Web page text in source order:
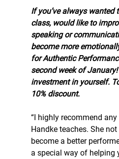
If you’ve always wanted
class, would like to
speaking or
become more
for Authentic
second week of January!
investment in yourself.
10% discount.
“I highly recommend
Handke teaches. She
become a better
a special way of helping